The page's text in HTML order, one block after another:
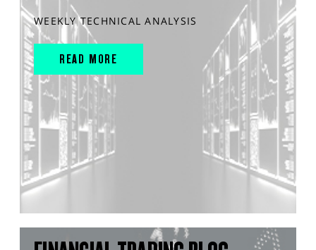
WEEKLY TECHNICAL ANALYSIS
READ MORE